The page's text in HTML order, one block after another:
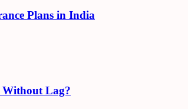
Plans in India
Without Lag?